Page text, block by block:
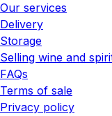
Our services
Delivery
Storage
Selling wine and
FAQs
Terms of sale
Privacy policy